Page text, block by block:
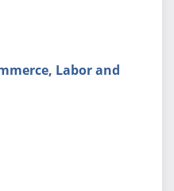
Labor and